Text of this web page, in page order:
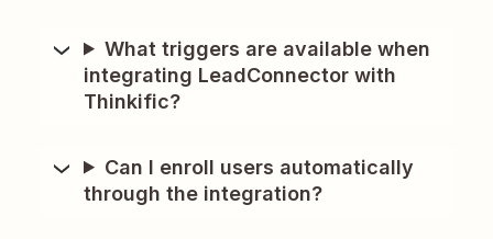
What triggers are available when
integrating LeadConnector with
Thinkific?
Can I enroll users automatically
through the integration?